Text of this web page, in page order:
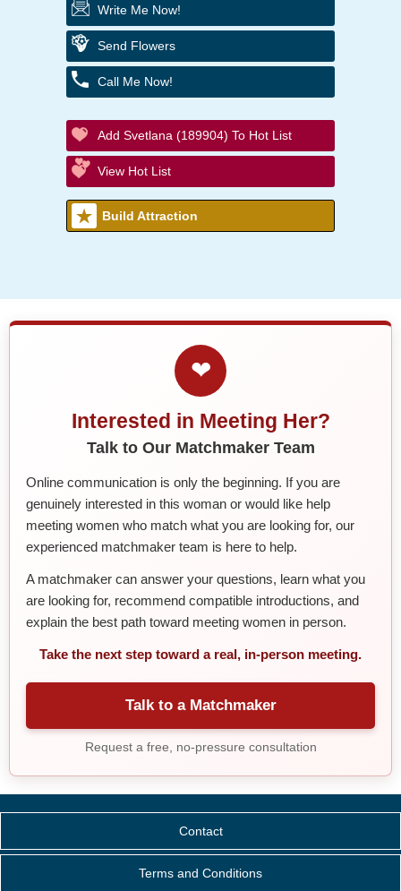
Write Me Now!
Send Flowers
Call Me Now!
Add Svetlana (189904) To Hot List
View Hot List
Build Attraction
❤
Interested in Meeting Her?
Talk to Our Matchmaker Team
Online communication is only the beginning. If you are
genuinely interested in this woman or would like help
meeting women who match what you are looking for, our
experienced matchmaker team is here to help.
A matchmaker can answer your questions, learn what you
are looking for, recommend compatible introductions, and
explain the best path toward meeting women in person.
Take the next step toward a real, in-person meeting.
Talk to a Matchmaker
Request a free, no-pressure consultation
Contact
Terms and Conditions